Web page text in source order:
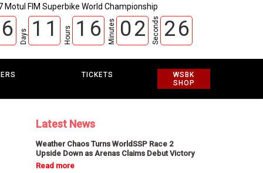
Motul FIM Superbike World Championship
6 Days 1 1 Hours 1 6 Minutes 02 Seconds 25
TICKETS
WSBK
SHOP
Latest News
Weather Chaos Turns WorldSSP Race 2
Upside Down as Arenas Claims Debut Victory